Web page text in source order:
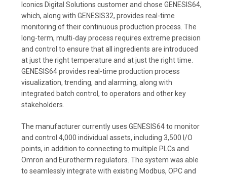
Iconics Digital Solutions customer and chose GENESIS64,
which, along with GENESIS32, provides real-time
monitoring of their continuous production process. The
long-term, multi-day process requires extreme precision
and control to ensure that all ingredients are introduced
at just the right temperature and at just the right time.
GENESIS64 provides real-time production process
visualization, trending, and alarming, along with
integrated batch control, to operators and other key
stakeholders.
The manufacturer currently uses GENESIS64 to monitor
and control 4,000 individual assets, including 3,500 I/O
points, in addition to connecting to multiple PLCs and
Omron and Eurotherm regulators. The system was able
to seamlessly integrate with existing Modbus, OPC and